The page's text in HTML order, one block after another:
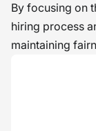
By focusing on
hiring process
maintaining